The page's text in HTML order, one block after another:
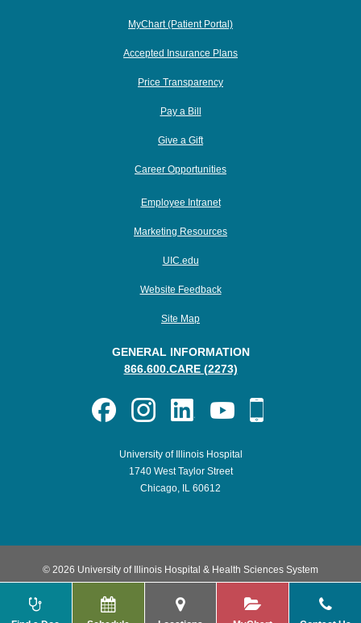
MyChart (Patient Portal)
Accepted Insurance Plans
Price Transparency
Pay a Bill
Give a Gift
Career Opportunities
Employee Intranet
Marketing Resources
UIC.edu
Website Feedback
Site Map
GENERAL INFORMATION
866.600.CARE (2273)
University of Illinois Hospital
1740 West Taylor Street
Chicago, IL 60612
© 2026 University of Illinois Hospital & Health Sciences System